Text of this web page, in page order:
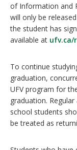
of Information and
will only be
the student has
available at
To continue
graduation,
UFV program for
graduation.
school students
be treated as